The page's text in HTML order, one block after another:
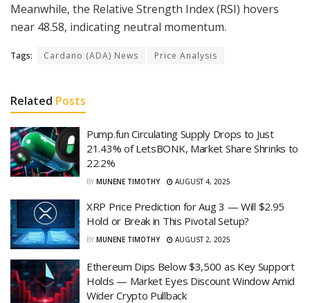
Meanwhile, the Relative Strength Index (RSI) hovers
near 48.58, indicating neutral momentum.
Tags: Cardano (ADA) News Price Analysis
Related Posts
Pump.fun Circulating Supply Drops to Just
21.43% of LetsBONK, Market Share Shrinks to
22.2%
BY MUNENE TIMOTHY AUGUST 4, 2025
XRP Price Prediction for Aug 3 — Will $2.95
Hold or Break in This Pivotal Setup?
BY MUNENE TIMOTHY AUGUST 2, 2025
Ethereum Dips Below $3,500 as Key Support
Holds — Market Eyes Discount Window Amid
Wider Crypto Pullback